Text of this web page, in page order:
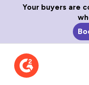
Your buyers are